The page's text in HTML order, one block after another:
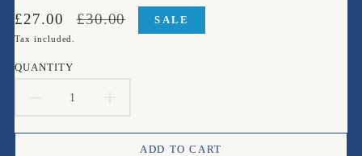
Translation
missing:
£27.00
Translation
missing:
£30.00 SALE
Tax included.
QUANTITY
QUANTITYQUANTITY
ADD TO CART